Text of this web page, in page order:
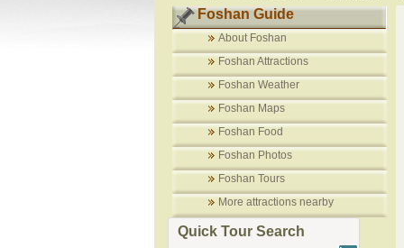
Foshan Guide
About Foshan
Foshan Attractions
Foshan Weather
Foshan Maps
Foshan Food
Foshan Photos
Foshan Tours
More attractions nearby
Quick Tour Search